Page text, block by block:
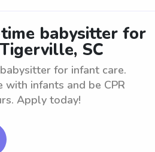
babysitter for
SC
for infant care.
with infants and be CPR
Apply today!